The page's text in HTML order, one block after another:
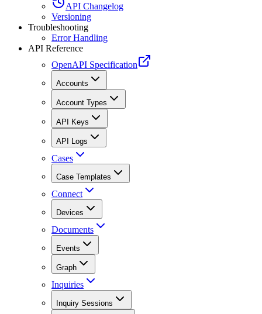
API Changelog
Versioning
Troubleshooting
Error Handling
API Reference
OpenAPI Specification
Accounts
Account Types
API Keys
API Logs
Cases
Case Templates
Connect
Devices
Documents
Events
Graph
Inquiries
Inquiry Sessions